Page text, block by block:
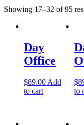
Showing 17–32 of 95
Day
Office
$89.00 Add
to cart
$
to
EMAIL ADDRESS